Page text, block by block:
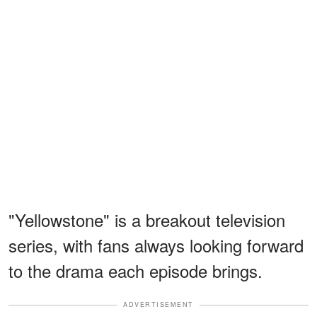
"Yellowstone" is a breakout television
series, with fans always looking forward
to the drama each episode brings.
ADVERTISEMENT